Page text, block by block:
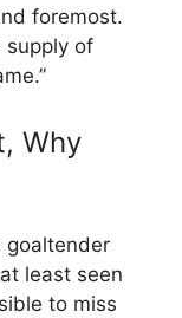
foremost.
supply of
Why
goaltender
least seen
to miss